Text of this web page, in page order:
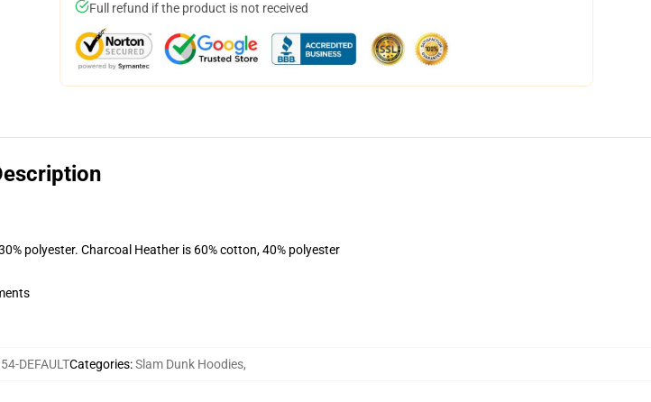
Full refund if the product is not received
polyester. Charcoal Heather is 60% cotton, 40% polyester
DEFAULTCategories:Slam Dunk Hoodies,